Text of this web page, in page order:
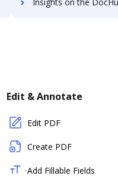
Edit & Annotate
Edit PDF
Create PDF
Add Fillable Fields